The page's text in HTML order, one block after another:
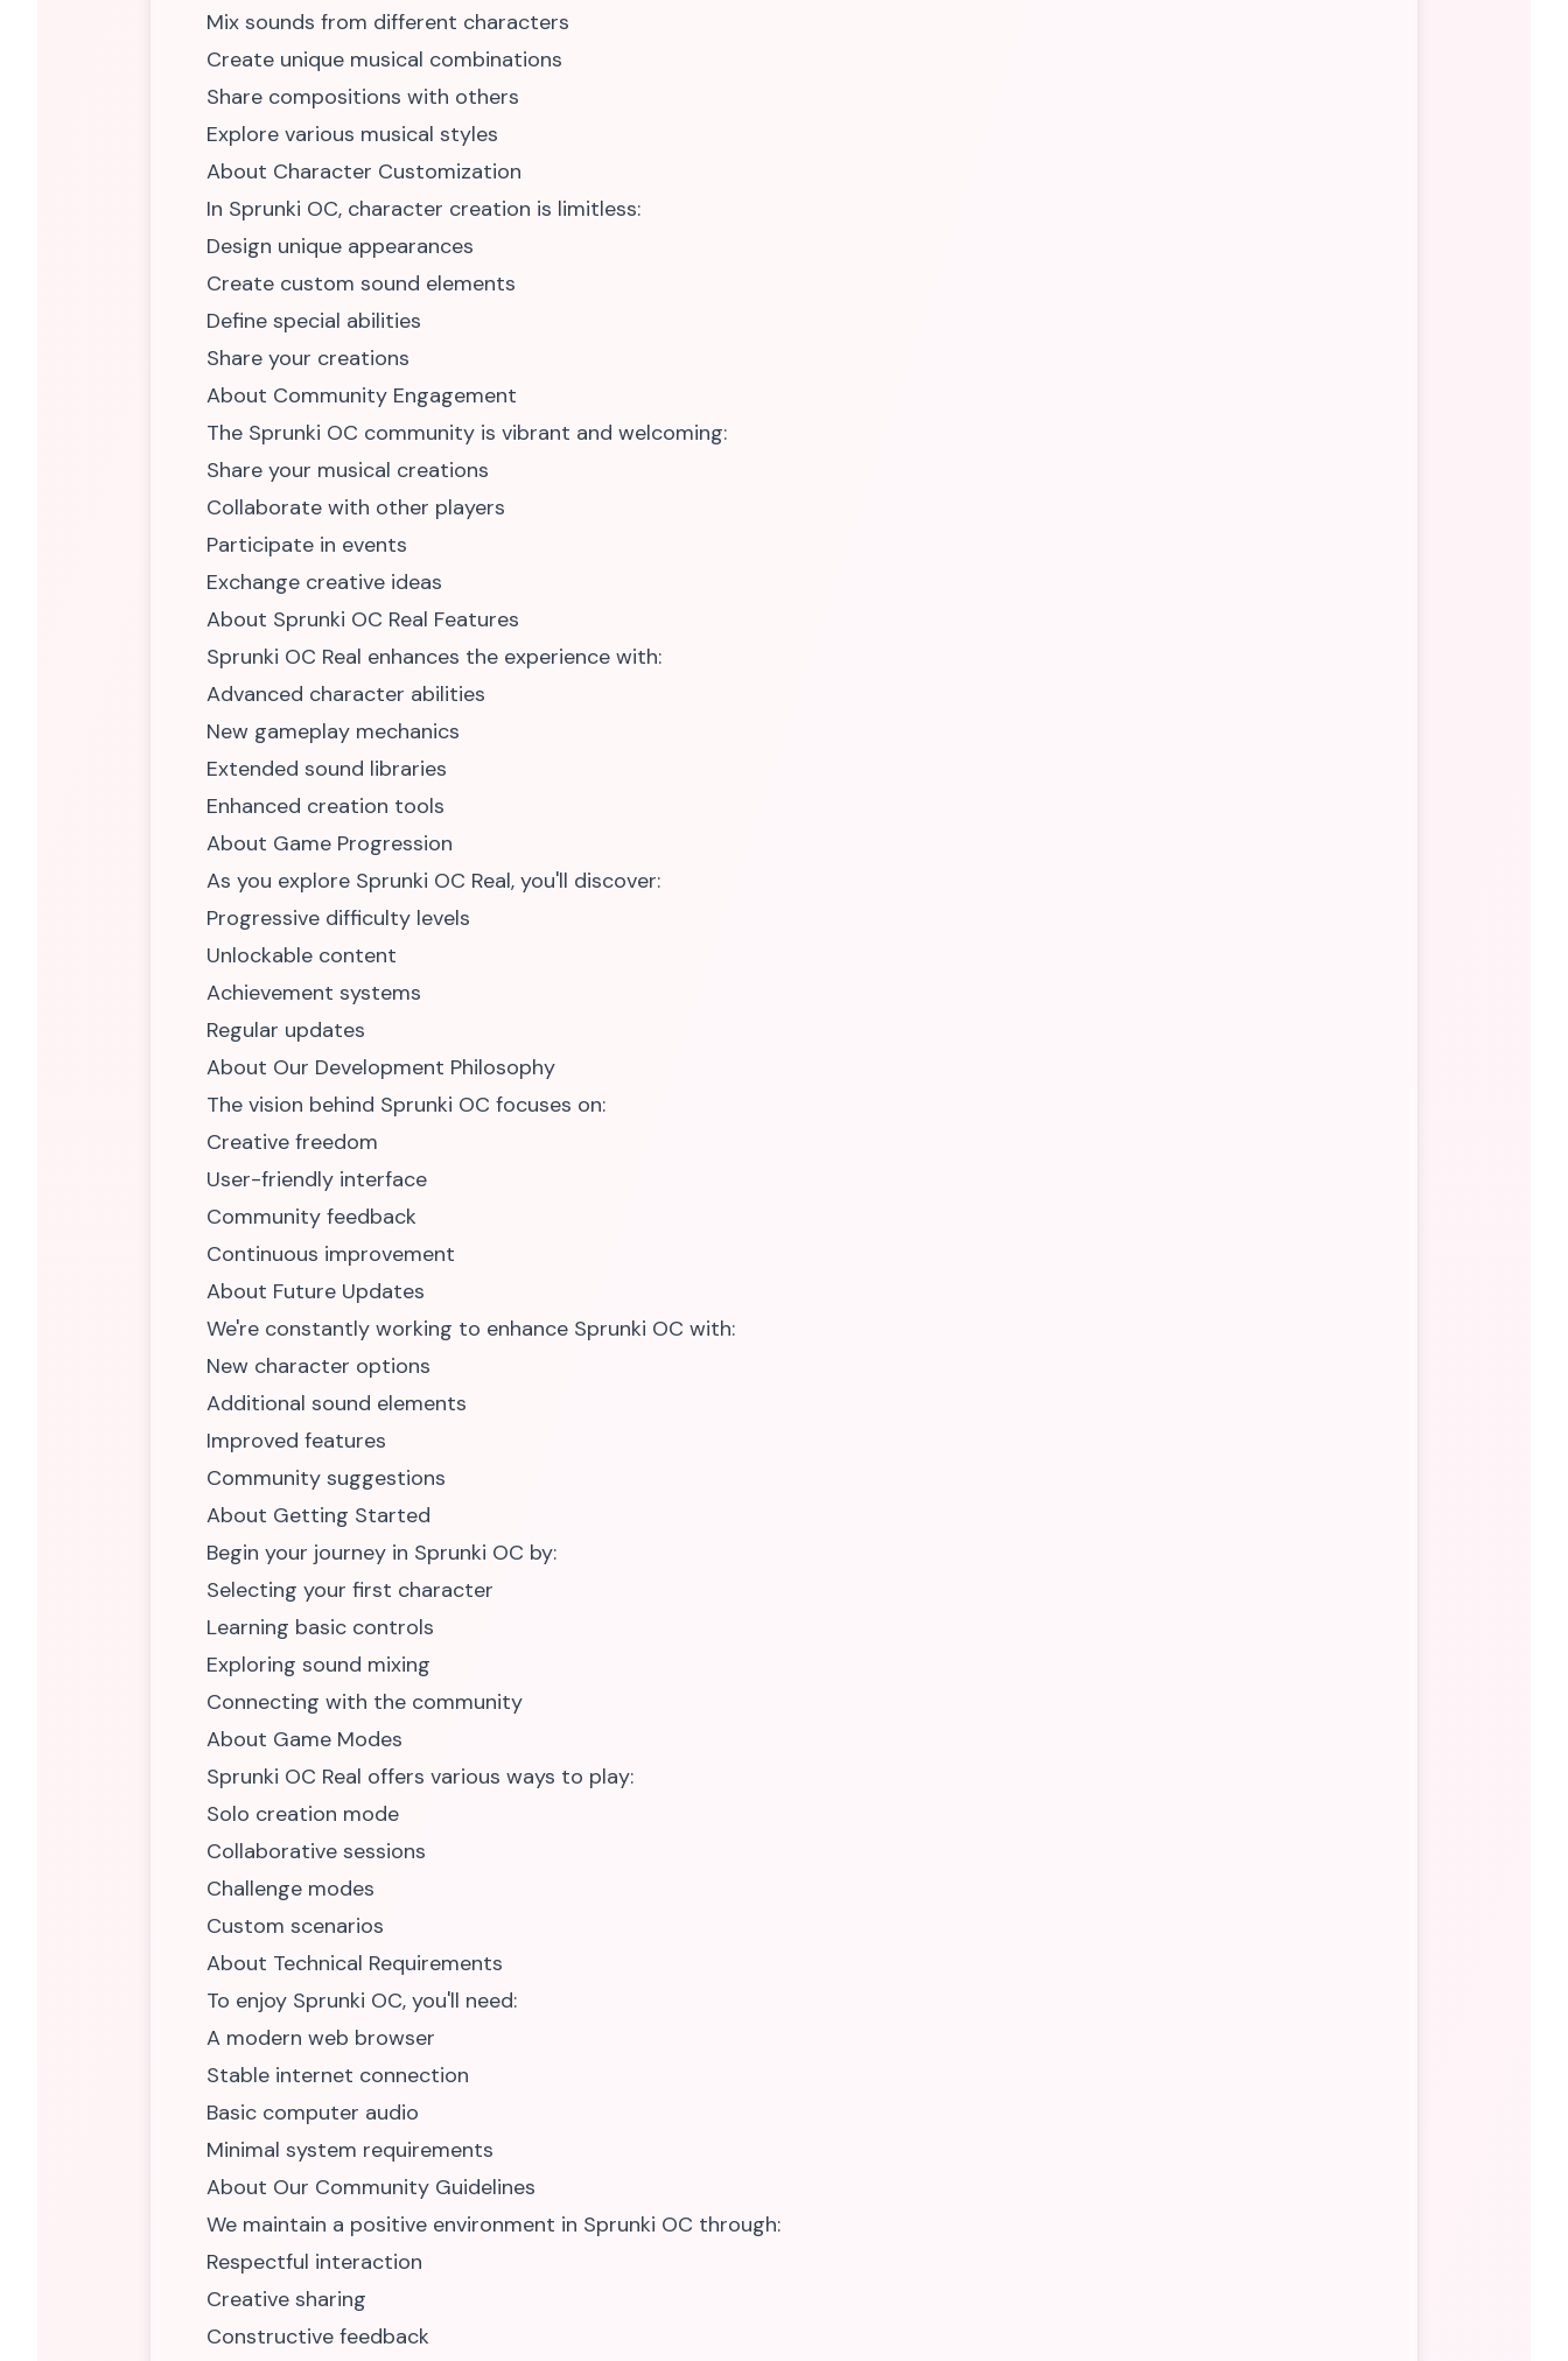
Mix sounds from different characters
Create unique musical combinations
Share compositions with others
Explore various musical styles
About Character Customization
In Sprunki OC, character creation is limitless:
Design unique appearances
Create custom sound elements
Define special abilities
Share your creations
About Community Engagement
The Sprunki OC community is vibrant and welcoming:
Share your musical creations
Collaborate with other players
Participate in events
Exchange creative ideas
About Sprunki OC Real Features
Sprunki OC Real enhances the experience with:
Advanced character abilities
New gameplay mechanics
Extended sound libraries
Enhanced creation tools
About Game Progression
As you explore Sprunki OC Real, you'll discover:
Progressive difficulty levels
Unlockable content
Achievement systems
Regular updates
About Our Development Philosophy
The vision behind Sprunki OC focuses on:
Creative freedom
User-friendly interface
Community feedback
Continuous improvement
About Future Updates
We're constantly working to enhance Sprunki OC with:
New character options
Additional sound elements
Improved features
Community suggestions
About Getting Started
Begin your journey in Sprunki OC by:
Selecting your first character
Learning basic controls
Exploring sound mixing
Connecting with the community
About Game Modes
Sprunki OC Real offers various ways to play:
Solo creation mode
Collaborative sessions
Challenge modes
Custom scenarios
About Technical Requirements
To enjoy Sprunki OC, you'll need:
A modern web browser
Stable internet connection
Basic computer audio
Minimal system requirements
About Our Community Guidelines
We maintain a positive environment in Sprunki OC through:
Respectful interaction
Creative sharing
Constructive feedback